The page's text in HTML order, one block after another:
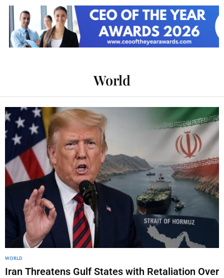
World
WORLD
Iran Threatens Gulf States with Retaliation Over